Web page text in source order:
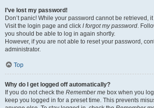
I’ve lost my password!
Don’t panic! While your password cannot be retrieved,
Visit the login page and click I forgot my password.
you should be able to log in again shortly.
However, if you are not able to reset your password,
administrator.
Top
Why do I get logged off automatically?
If you do not check the Remember me box when you
keep you logged in for a preset time. This prevents